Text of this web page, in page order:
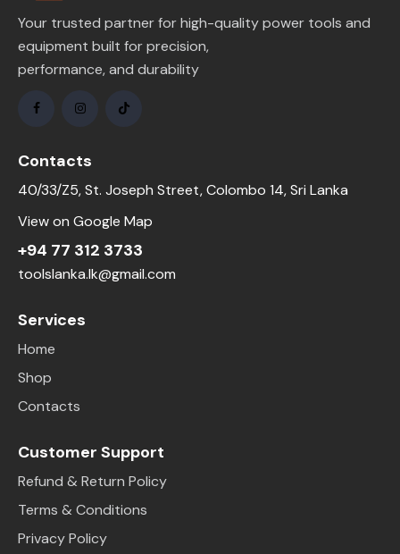
Your trusted partner for high-quality power tools and
equipment built for precision,
performance, and durability
Contacts
40/33/Z5, St. Joseph Street, Colombo 14, Sri Lanka
View on Google Map
+94 77 312 3733
toolslanka.lk@gmail.com
Services
Home
Shop
Contacts
Customer Support
Refund & Return Policy
Terms & Conditions
Privacy Policy